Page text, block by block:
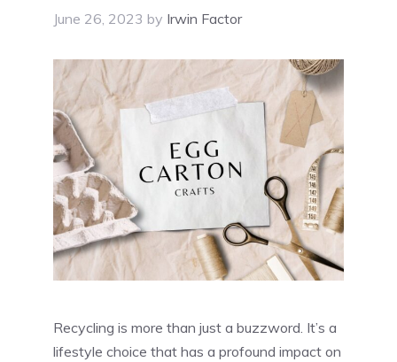
June 26, 2023 by Irwin Factor
Recycling is more than just a buzzword. It’s a
lifestyle choice that has a profound impact on